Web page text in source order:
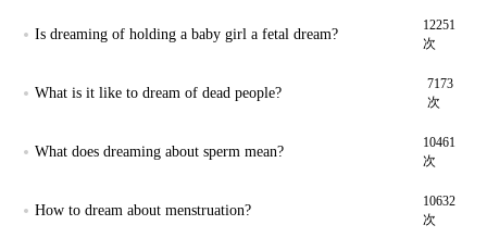
Is dreaming of holding a baby girl a fetal dream?
12251
次
What is it like to dream of dead people?
7173
次
What does dreaming about sperm mean?
10461
次
How to dream about menstruation?
10632
次